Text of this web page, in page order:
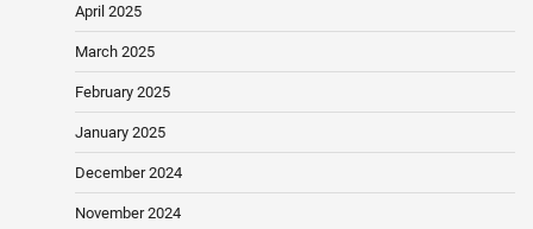
April 2025
March 2025
February 2025
January 2025
December 2024
November 2024